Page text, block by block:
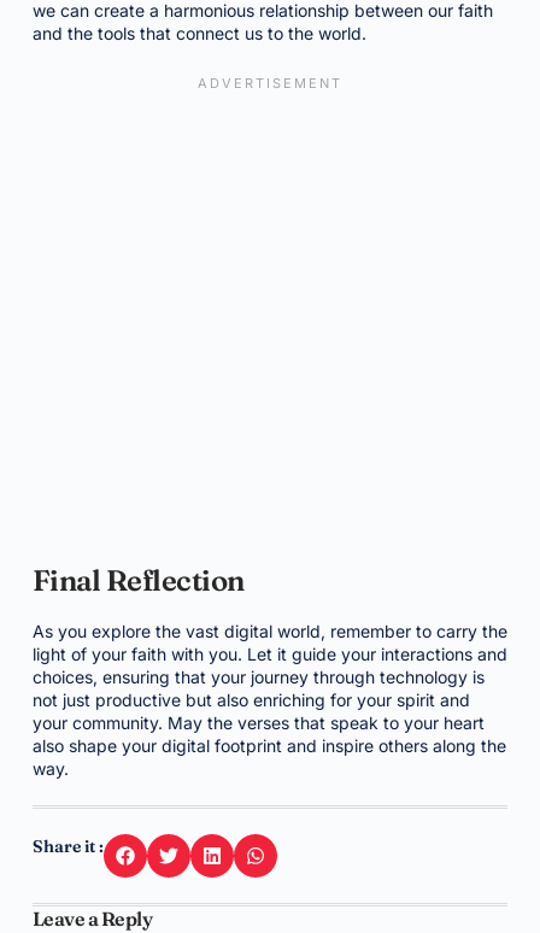
we can create a harmonious relationship between our faith
and the tools that connect us to the world.
Final Reflection
As you explore the vast digital world, remember to carry the
light of your faith with you. Let it guide your interactions and
choices, ensuring that your journey through technology is
not just productive but also enriching for your spirit and
your community. May the verses that speak to your heart
also shape your digital footprint and inspire others along the
way.
Share it :
Leave a Reply